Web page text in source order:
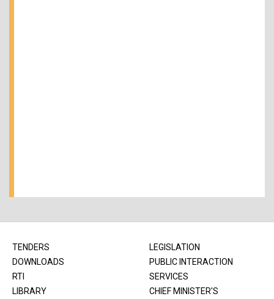
TENDERS
DOWNLOADS
RTI
LIBRARY
LEGISLATION
PUBLIC INTERACTION
SERVICES
CHIEF MINISTER'S